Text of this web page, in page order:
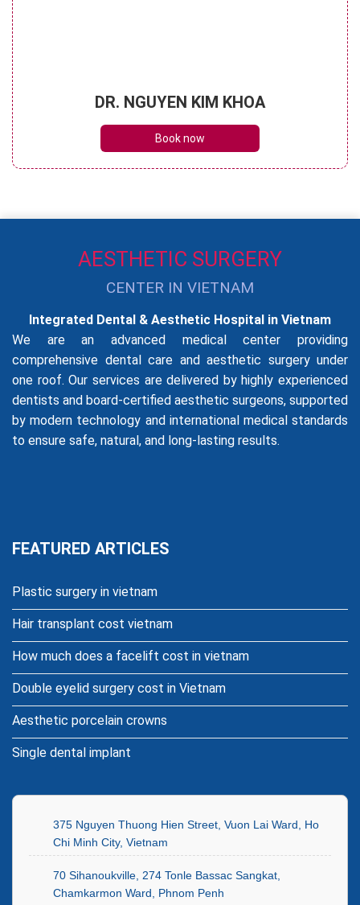
DR. NGUYEN KIM KHOA
Book now
AESTHETIC SURGERY
CENTER IN VIETNAM
Integrated Dental & Aesthetic Hospital in Vietnam
We are an advanced medical center providing
comprehensive dental care and aesthetic surgery under
one roof. Our services are delivered by highly experienced
dentists and board-certified aesthetic surgeons, supported
by modern technology and international medical standards
to ensure safe, natural, and long-lasting results.
FEATURED ARTICLES
Plastic surgery in vietnam
Hair transplant cost vietnam
How much does a facelift cost in vietnam
Double eyelid surgery cost in Vietnam
Aesthetic porcelain crowns
Single dental implant
375 Nguyen Thuong Hien Street, Vuon Lai Ward, Ho
Chi Minh City, Vietnam
70 Sihanoukville, 274 Tonle Bassac Sangkat,
Chamkarmon Ward, Phnom Penh